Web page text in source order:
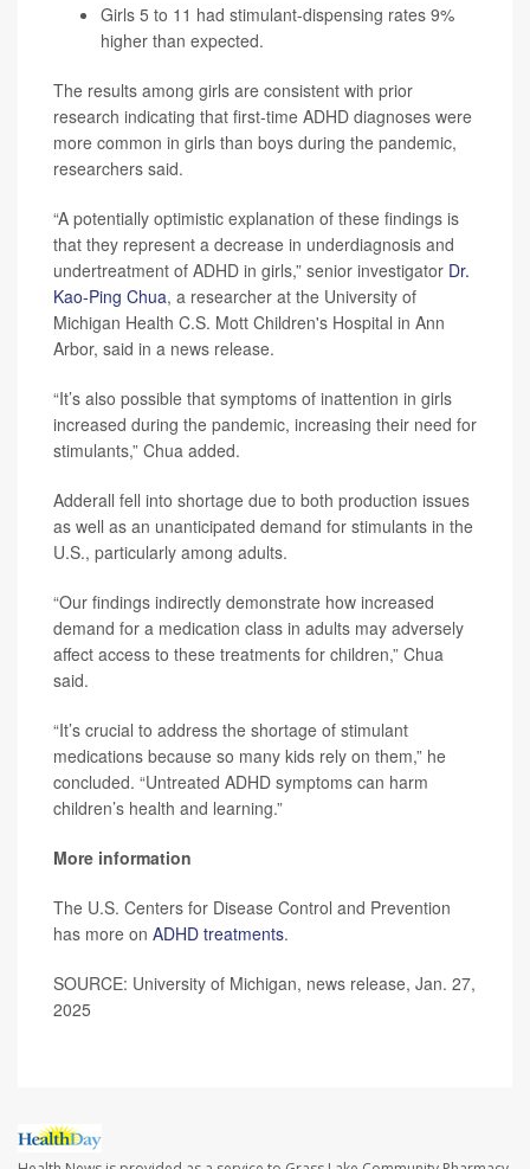
Girls 5 to 11 had stimulant-dispensing rates 9%
higher than expected.
The results among girls are consistent with prior
research indicating that first-time ADHD diagnoses were
more common in girls than boys during the pandemic,
researchers said.
“A potentially optimistic explanation of these findings is
that they represent a decrease in underdiagnosis and
undertreatment of ADHD in girls,” senior investigator Dr.
Kao-Ping Chua, a researcher at the University of
Michigan Health C.S. Mott Children's Hospital in Ann
Arbor, said in a news release.
“It’s also possible that symptoms of inattention in girls
increased during the pandemic, increasing their need for
stimulants,” Chua added.
Adderall fell into shortage due to both production issues
as well as an unanticipated demand for stimulants in the
U.S., particularly among adults.
“Our findings indirectly demonstrate how increased
demand for a medication class in adults may adversely
affect access to these treatments for children,” Chua
said.
“It’s crucial to address the shortage of stimulant
medications because so many kids rely on them,” he
concluded. “Untreated ADHD symptoms can harm
children’s health and learning.”
More information
The U.S. Centers for Disease Control and Prevention
has more on ADHD treatments.
SOURCE: University of Michigan, news release, Jan. 27,
2025